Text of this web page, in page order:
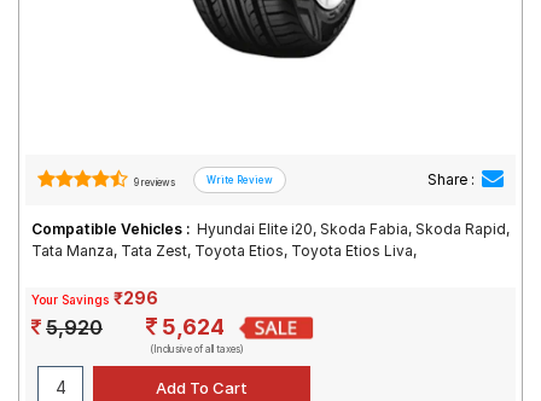
9 reviews Share :
Compatible Vehicles : Hyundai Elite i20, Skoda Fabia, Skoda Rapid,
Tata Manza, Tata Zest, Toyota Etios, Toyota Etios Liva,
Your Savings ₹296
5,920 5,624
(Inclusive of all taxes)